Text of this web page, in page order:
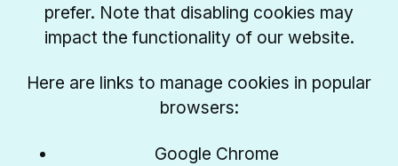
prefer. Note that disabling cookies may
impact the functionality of our website.
Here are links to manage cookies in popular
browsers:
Google Chrome